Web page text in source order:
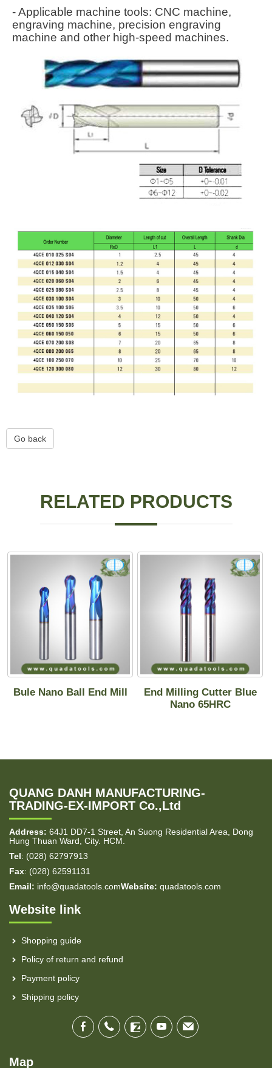
- Applicable machine tools: CNC machine,
engraving machine, precision engraving
machine and other high-speed machines.
Go back
RELATED PRODUCTS
Bule Nano Ball End Mill
End Milling Cutter Blue
Nano 65HRC
QUANG DANH MANUFACTURING-
TRADING-EX-IMPORT Co.,Ltd
Address: 64J1 DD7-1 Street, An Suong Residential Area, Dong
Hung Thuan Ward, City. HCM.
Tel: (028) 62797913
Fax: (028) 62591131
Email: info@quadatools.comWebsite: quadatools.com
Website link
Shopping guide
Policy of return and refund
Payment policy
Shipping policy
Map